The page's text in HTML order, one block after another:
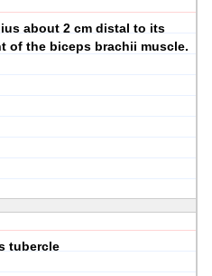
about 2 cm distal to its
of the biceps brachii muscle.
tubercle